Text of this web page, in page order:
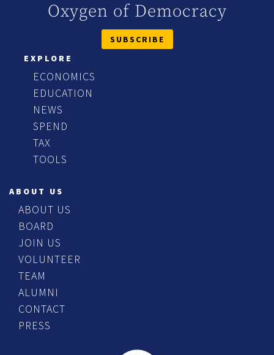
Oxygen of Democracy
SUBSCRIBE
EXPLORE
ECONOMICS
EDUCATION
NEWS
SPEND
TAX
TOOLS
ABOUT US
ABOUT US
BOARD
JOIN US
VOLUNTEER
TEAM
ALUMNI
CONTACT
PRESS